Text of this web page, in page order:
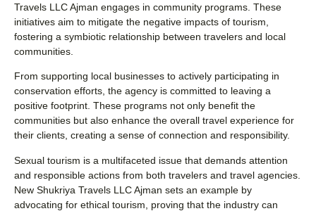
Travels LLC Ajman engages in community programs. These
initiatives aim to mitigate the negative impacts of tourism,
fostering a symbiotic relationship between travelers and local
communities.
From supporting local businesses to actively participating in
conservation efforts, the agency is committed to leaving a
positive footprint. These programs not only benefit the
communities but also enhance the overall travel experience for
their clients, creating a sense of connection and responsibility.
Sexual tourism is a multifaceted issue that demands attention
and responsible actions from both travelers and travel agencies.
New Shukriya Travels LLC Ajman sets an example by
advocating for ethical tourism, proving that the industry can